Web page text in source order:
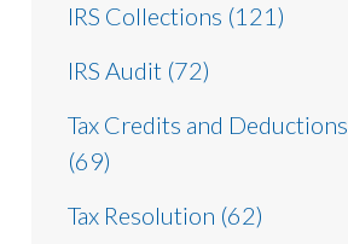
IRS Collections (121)
IRS Audit (72)
Tax Credits and Deductions
(69)
Tax Resolution (62)